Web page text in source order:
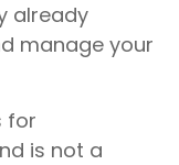
already
manage your
for
is not a